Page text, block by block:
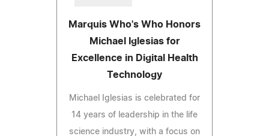
Marquis Who's Who Honors
Michael Iglesias for
Excellence in Digital Health
Technology
Michael Iglesias is celebrated for
14 years of leadership in the life
science industry, with a focus on